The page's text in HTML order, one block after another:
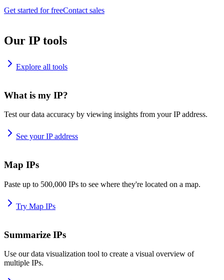
Get started for freeContact sales
Our IP tools
Explore all tools
What is my IP?
Test our data accuracy by viewing insights from your IP address.
See your IP address
Map IPs
Paste up to 500,000 IPs to see where they're located on a map.
Try Map IPs
Summarize IPs
Use our data visualization tool to create a visual overview of
multiple IPs.